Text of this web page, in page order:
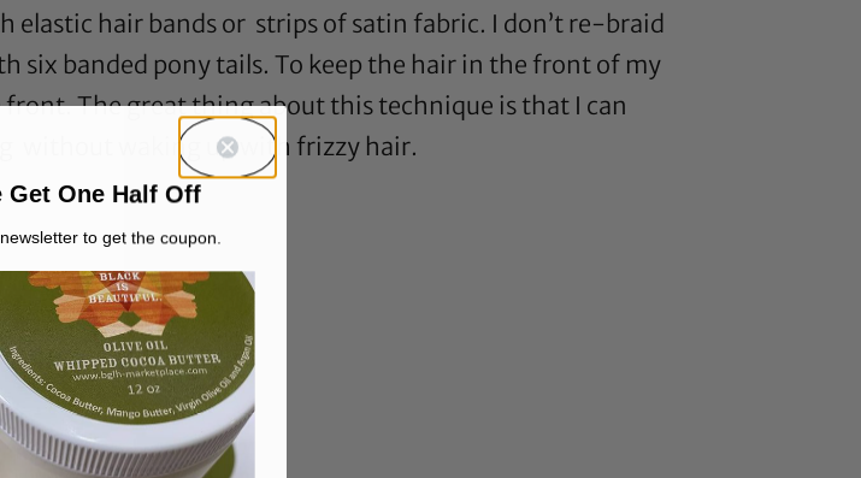
elastic hair bands or strips of satin fabric. I don’t re-braid
six banded pony tails. To keep the hair in the front of my
The great thing about this technique is that I can
without waking up with frizzy hair.
Get One Half Off
to get the coupon.